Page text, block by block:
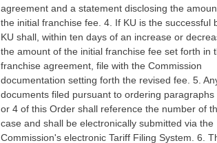
agreement and a statement disclosing the
the initial franchise fee. 4. If KU is the successful
KU shall, within ten days of an increase or
the amount of the initial franchise fee set forth in
franchise agreement, file with the Commission
documentation setting forth the revised fee. 5.
documents filed pursuant to ordering paragraphs
or 4 of this Order shall reference the number of
case and shall be electronically submitted via the
Commission's electronic Tariff Filing System. 6.